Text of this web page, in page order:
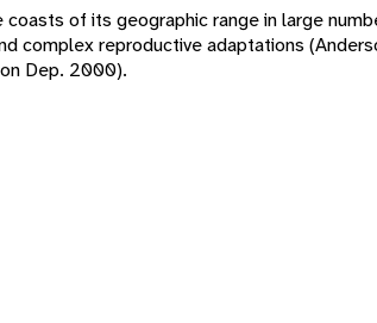
of its geographic range in large
complex reproductive adaptations
Dep. 2000).